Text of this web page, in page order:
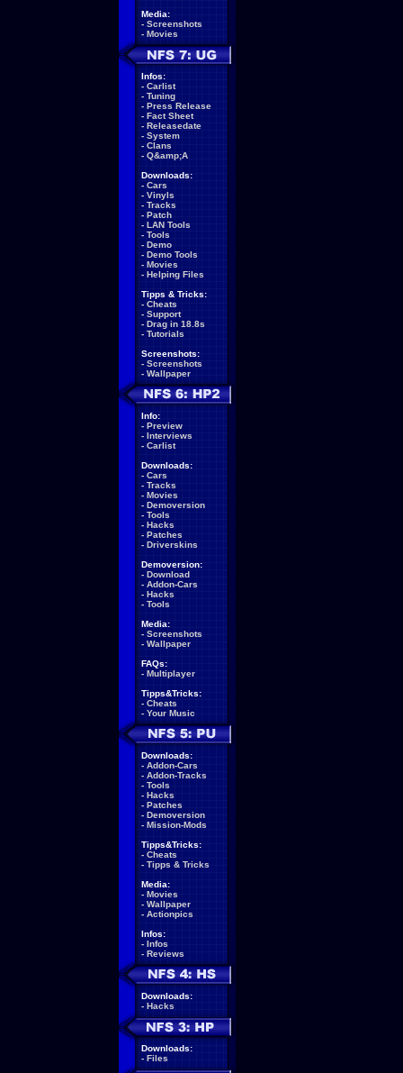
Media:
- Screenshots
- Movies
Infos:
- Carlist
- Tuning
- Press Release
- Fact Sheet
- Releasedate
- System
- Clans
- Q&amp;A
Downloads:
- Cars
- Vinyls
- Tracks
- Patch
- LAN Tools
- Tools
- Demo
- Demo Tools
- Movies
- Helping Files
Tipps & Tricks:
- Cheats
- Support
- Drag in 18.8s
- Tutorials
Screenshots:
- Screenshots
- Wallpaper
Info:
- Preview
- Interviews
- Carlist
Downloads:
- Cars
- Tracks
- Movies
- Demoversion
- Tools
- Hacks
- Patches
- Driverskins
Demoversion:
- Download
- Addon-Cars
- Hacks
- Tools
Media:
- Screenshots
- Wallpaper
FAQs:
- Multiplayer
Tipps&Tricks:
- Cheats
- Your Music
Downloads:
- Addon-Cars
- Addon-Tracks
- Tools
- Hacks
- Patches
- Demoversion
- Mission-Mods
Tipps&Tricks:
- Cheats
- Tipps & Tricks
Media:
- Movies
- Wallpaper
- Actionpics
Infos:
- Infos
- Reviews
Downloads:
- Hacks
Downloads:
- Files